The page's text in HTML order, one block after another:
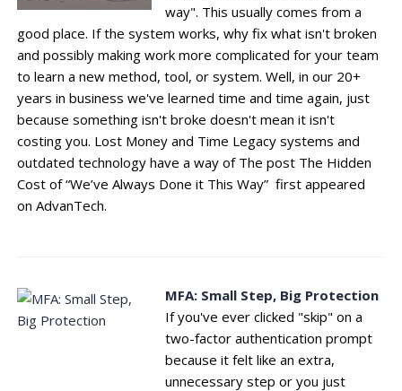
way". This usually comes from a
good place. If the system works, why fix what isn't broken
and possibly making work more complicated for your team
to learn a new method, tool, or system. Well, in our 20+
years in business we've learned time and time again, just
because something isn't broke doesn't mean it isn't
costing you. Lost Money and Time Legacy systems and
outdated technology have a way of The post The Hidden
Cost of “We’ve Always Done it This Way” first appeared
on AdvanTech.
MFA: Small Step, Big Protection
If you've ever clicked "skip" on a
two-factor authentication prompt
because it felt like an extra,
unnecessary step or you just